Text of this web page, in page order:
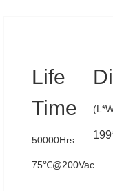
Life
Time
50000Hrs
75℃@200Vac